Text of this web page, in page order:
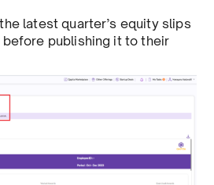
latest quarter’s equity slips
publishing it to their